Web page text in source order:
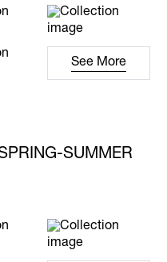
See More
SUMMER